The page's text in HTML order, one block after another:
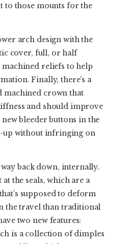
to those mounts for the
arch design with the
cover, full, or half
reliefs to help
Finally, there’s a
machined crown that
and should improve
new bleeder buttons in the
up without infringing on
back down, internally.
the seals, which are a
supposed to deform
the travel than traditional
two new features:
is a collection of dimples